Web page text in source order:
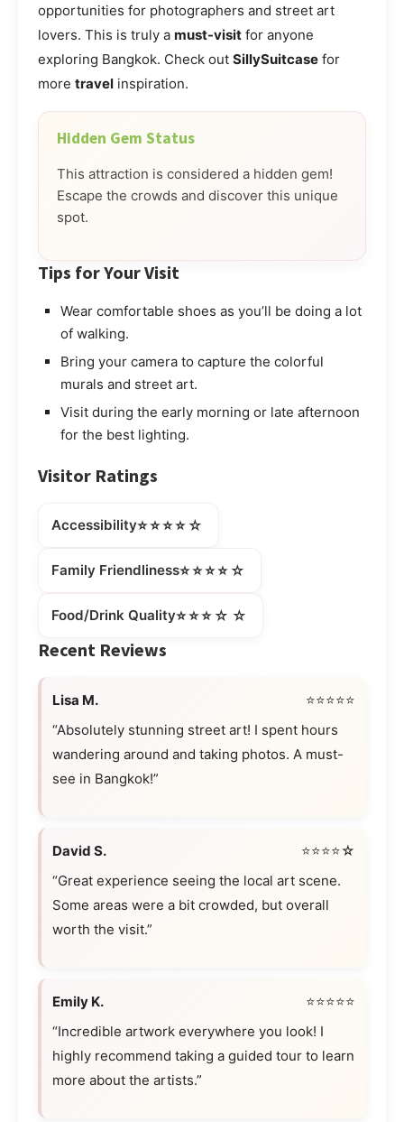
opportunities for photographers and street art
lovers. This is truly a must-visit for anyone
exploring Bangkok. Check out SillySuitcase for
more travel inspiration.
Hidden Gem Status
This attraction is considered a hidden gem!
Escape the crowds and discover this unique
spot.
Tips for Your Visit
Wear comfortable shoes as you’ll be doing a lot
of walking.
Bring your camera to capture the colorful
murals and street art.
Visit during the early morning or late afternoon
for the best lighting.
Visitor Ratings
Accessibility⭐⭐⭐⭐☆
Family Friendliness⭐⭐⭐⭐☆
Food/Drink Quality⭐⭐⭐☆☆
Recent Reviews
Lisa M.
⭐⭐⭐⭐⭐
“Absolutely stunning street art! I spent hours
wandering around and taking photos. A must-
see in Bangkok!”
David S.
⭐⭐⭐⭐☆
“Great experience seeing the local art scene.
Some areas were a bit crowded, but overall
worth the visit.”
Emily K.
⭐⭐⭐⭐⭐
“Incredible artwork everywhere you look! I
highly recommend taking a guided tour to learn
more about the artists.”